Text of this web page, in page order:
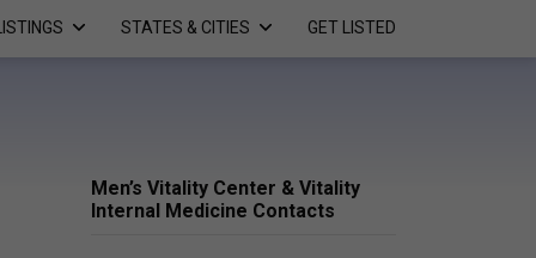
STATES & CITIES GET LISTED
Men’s Vitality Center & Vitality
Internal Medicine Contacts